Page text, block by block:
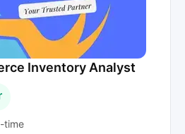
Inventory Analyst
time